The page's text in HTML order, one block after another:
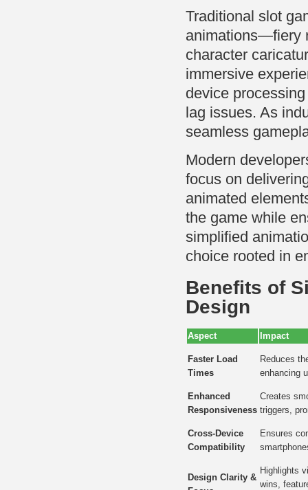
Traditional slot
animations—fiery
character
immersive
device
lag issues. As
seamless
Modern
focus on
animated
the game while
simplified
choice rooted in
Benefits of
Design
Aspect Impact
Faster Load
Times
Reduces
enhancing
Enhanced
Responsiveness
Creates
triggers,
Cross-Device
Compatibility
Ensures
Design Clarity &
Highlights
wins,